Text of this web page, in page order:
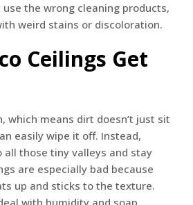
the wrong cleaning products,
weird stains or discoloration.
Ceilings Get
which means dirt doesn’t just sit
easily wipe it off. Instead,
those tiny valleys and stay
are especially bad because
up and sticks to the texture.
with humidity and soap